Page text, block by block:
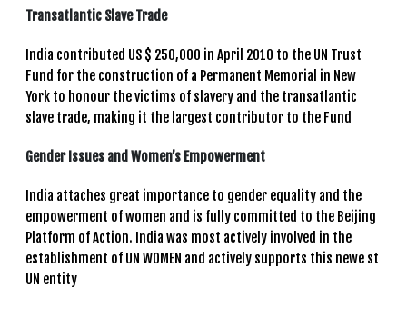
Transatlantic Slave Trade
India contributed US $ 250,000 in April 2010 to the UN Trust
Fund for the construction of a Permanent Memorial in New
York to honour the victims of slavery and the transatlantic
slave trade, making it the largest contributor to the Fund
Gender Issues and Women’s Empowerment
India attaches great importance to gender equality and the
empowerment of women and is fully committed to the Beijing
Platform of Action. India was most actively involved in the
establishment of UN WOMEN and actively supports this newe st
UN entity